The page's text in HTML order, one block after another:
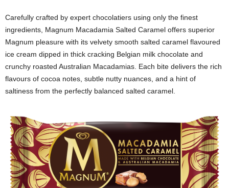
Carefully crafted by expert chocolatiers using only the finest
ingredients, Magnum Macadamia Salted Caramel offers superior
Magnum pleasure with its velvety smooth salted caramel flavoured
ice cream dipped in thick cracking Belgian milk chocolate and
crunchy roasted Australian Macadamias. Each bite delivers the rich
flavours of cocoa notes, subtle nutty nuances, and a hint of
saltiness from the perfectly balanced salted caramel.